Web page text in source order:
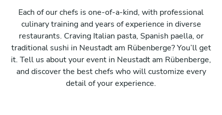
Each of our chefs is one-of-a-kind, with professional
culinary training and years of experience in diverse
restaurants. Craving Italian pasta, Spanish paella, or
traditional sushi in Neustadt am Rübenberge? You’ll get
it. Tell us about your event in Neustadt am Rübenberge,
and discover the best chefs who will customize every
detail of your experience.